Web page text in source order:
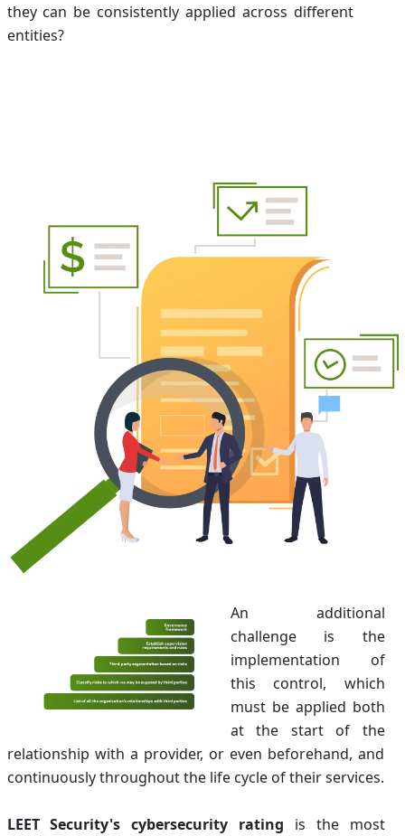
they can be consistently applied across different
entities?
An additional
challenge is the
implementation of
this control, which
must be applied both
at the start of the
relationship with a provider, or even beforehand, and
continuously throughout the life cycle of their services.
LEET Security's cybersecurity rating is the most